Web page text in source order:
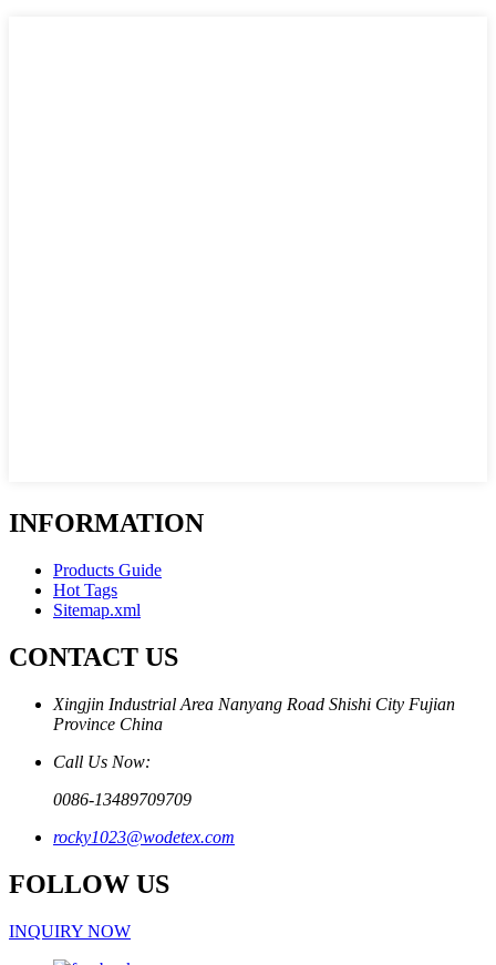
INFORMATION
Products Guide
Hot Tags
Sitemap.xml
CONTACT US
Xingjin Industrial Area Nanyang Road Shishi City Fujian
Province China
Call Us Now:
0086-13489709709
rocky1023@wodetex.com
FOLLOW US
INQUIRY NOW